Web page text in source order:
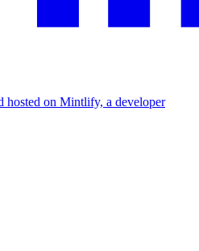
hosted on Mintlify, a developer